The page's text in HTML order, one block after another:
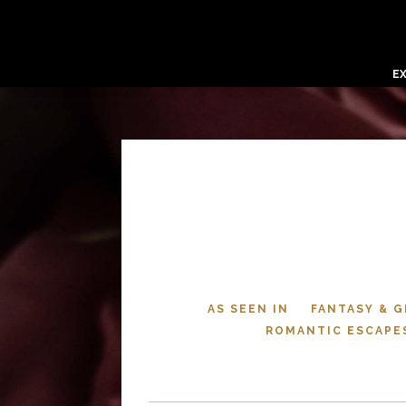
AS SEEN IN
FANTASY &
ROMANTIC